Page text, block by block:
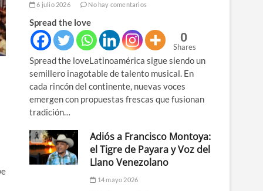
6 julio 2026 No hay comentarios
Spread the love
0
Shares
Spread the loveLatinoamérica sigue siendo un
semillero inagotable de talento musical. En
cada rincón del continente, nuevas voces
emergen con propuestas frescas que fusionan
tradición…
Adiós a Francisco Montoya:
el Tigre de Payara y Voz del
Llano Venezolano
14 mayo 2026